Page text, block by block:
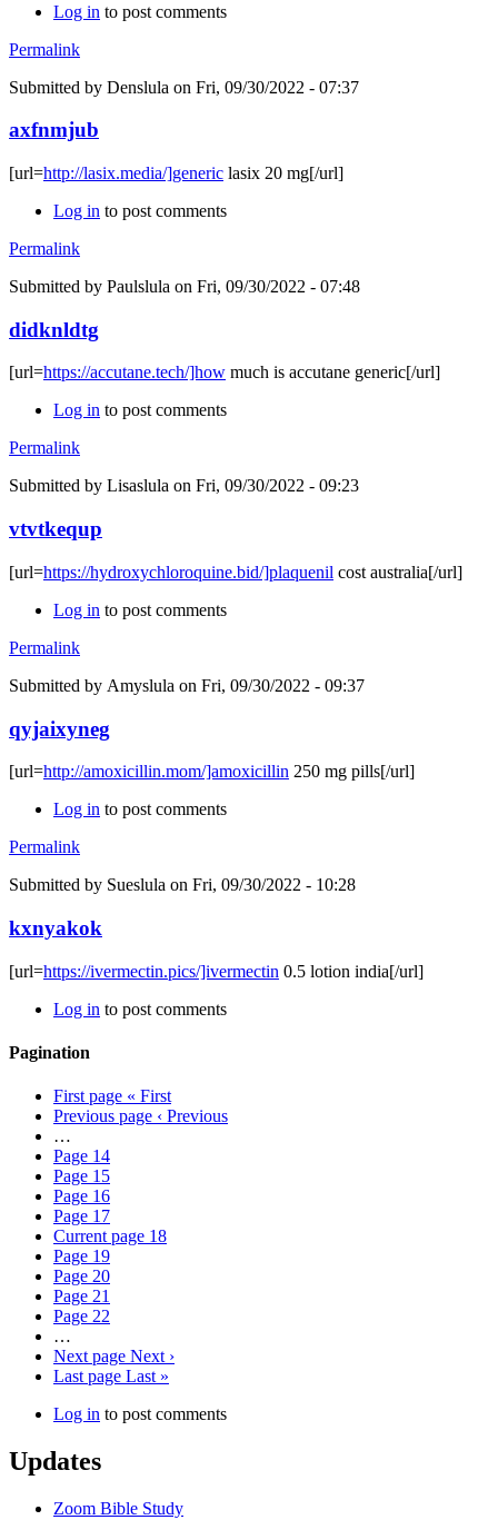
Log in to post comments
Permalink
Submitted by Denslula on Fri, 09/30/2022 - 07:37
axfnmjub
[url=http://lasix.media/]generic lasix 20 mg[/url]
Log in to post comments
Permalink
Submitted by Paulslula on Fri, 09/30/2022 - 07:48
didknldtg
[url=https://accutane.tech/]how much is accutane generic[/url]
Log in to post comments
Permalink
Submitted by Lisaslula on Fri, 09/30/2022 - 09:23
vtvtkequp
[url=https://hydroxychloroquine.bid/]plaquenil cost australia[/url]
Log in to post comments
Permalink
Submitted by Amyslula on Fri, 09/30/2022 - 09:37
qyjaixyneg
[url=http://amoxicillin.mom/]amoxicillin 250 mg pills[/url]
Log in to post comments
Permalink
Submitted by Sueslula on Fri, 09/30/2022 - 10:28
kxnyakok
[url=https://ivermectin.pics/]ivermectin 0.5 lotion india[/url]
Log in to post comments
Pagination
First page « First
Previous page ‹ Previous
…
Page 14
Page 15
Page 16
Page 17
Current page 18
Page 19
Page 20
Page 21
Page 22
…
Next page Next ›
Last page Last »
Log in to post comments
Updates
Zoom Bible Study